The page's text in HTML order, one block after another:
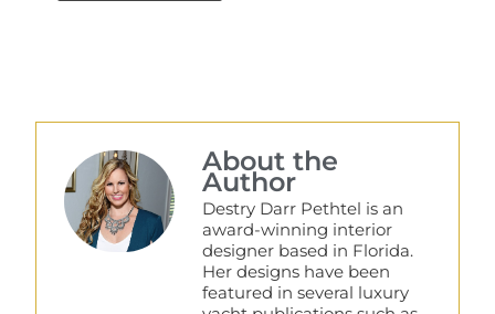
About the
Author
Destry Darr Pethtel is an
award-winning interior
designer based in Florida.
Her designs have been
featured in several luxury